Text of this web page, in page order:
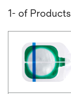
1- of Products